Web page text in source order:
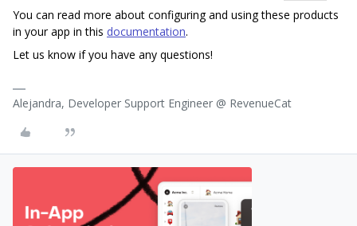
You can read more about configuring and using these products
in your app in this documentation.
Let us know if you have any questions!
Alejandra, Developer Support Engineer @ RevenueCat